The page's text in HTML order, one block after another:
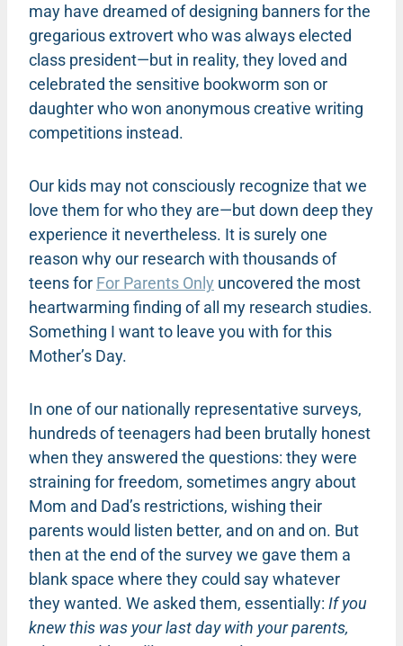
may have dreamed of designing banners for the
gregarious extrovert who was always elected
class president—but in reality, they loved and
celebrated the sensitive bookworm son or
daughter who won anonymous creative writing
competitions instead.
Our kids may not consciously recognize that we
love them for who they are—but down deep they
experience it nevertheless. It is surely one
reason why our research with thousands of
teens for For Parents Only uncovered the most
heartwarming finding of all my research studies.
Something I want to leave you with for this
Mother’s Day.
In one of our nationally representative surveys,
hundreds of teenagers had been brutally honest
when they answered the questions: they were
straining for freedom, sometimes angry about
Mom and Dad’s restrictions, wishing their
parents would listen better, and on and on. But
then at the end of the survey we gave them a
blank space where they could say whatever
they wanted. We asked them, essentially: If you
knew this was your last day with your parents,